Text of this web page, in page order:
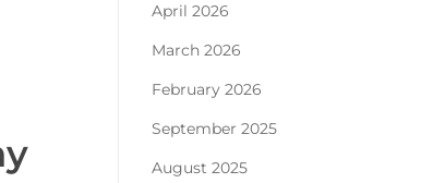
April 2026
March 2026
February 2026
September 2025
August 2025